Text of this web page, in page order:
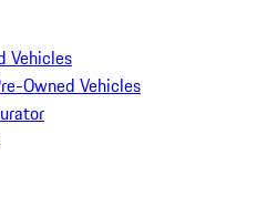
Vehicles
Owned Vehicles